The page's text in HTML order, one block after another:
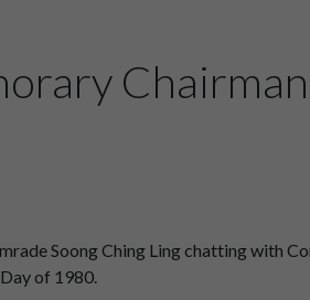
Soong Ching Ling chatting with
of 1980.